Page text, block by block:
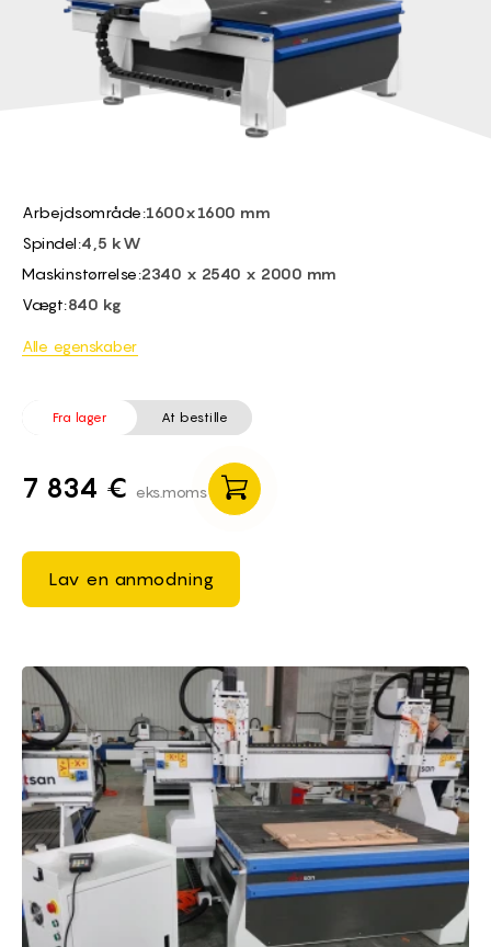
BG -
EL -
CS -
Arbejdsområde:1600x1600 mm
Spindel:4,5 kW
Maskinstørrelse:2340 x 2540 x 2000 mm
Vægt:840 kg
Alle egenskaber
Fra lager At bestille
7 834 € eks.moms
Lav en anmodning
Brief of CNC Router Machines